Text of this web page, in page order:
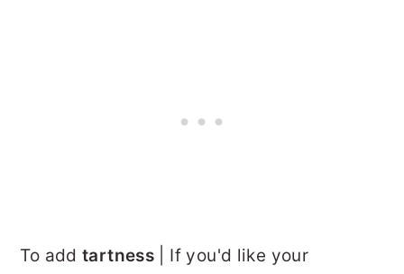
To addtartness | If you'd like your